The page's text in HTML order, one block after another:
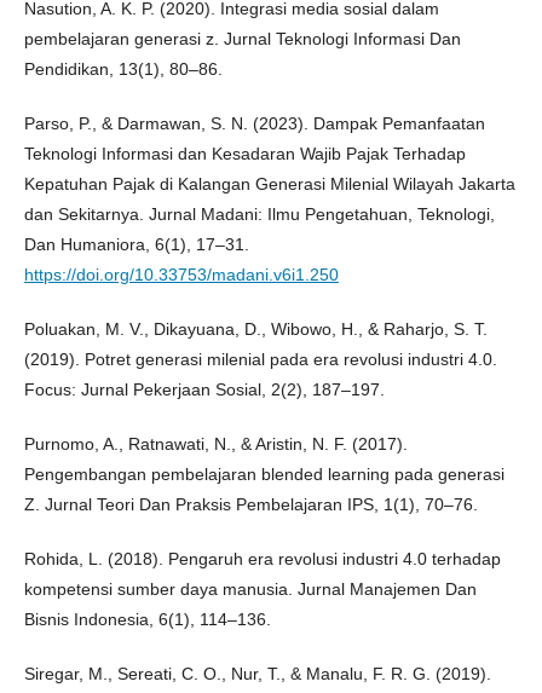
Nasution, A. K. P. (2020). Integrasi media sosial dalam
pembelajaran generasi z. Jurnal Teknologi Informasi Dan
Pendidikan, 13(1), 80–86.
Parso, P., & Darmawan, S. N. (2023). Dampak Pemanfaatan
Teknologi Informasi dan Kesadaran Wajib Pajak Terhadap
Kepatuhan Pajak di Kalangan Generasi Milenial Wilayah Jakarta
dan Sekitarnya. Jurnal Madani: Ilmu Pengetahuan, Teknologi,
Dan Humaniora, 6(1), 17–31.
https://doi.org/10.33753/madani.v6i1.250
Poluakan, M. V., Dikayuana, D., Wibowo, H., & Raharjo, S. T.
(2019). Potret generasi milenial pada era revolusi industri 4.0.
Focus: Jurnal Pekerjaan Sosial, 2(2), 187–197.
Purnomo, A., Ratnawati, N., & Aristin, N. F. (2017).
Pengembangan pembelajaran blended learning pada generasi
Z. Jurnal Teori Dan Praksis Pembelajaran IPS, 1(1), 70–76.
Rohida, L. (2018). Pengaruh era revolusi industri 4.0 terhadap
kompetensi sumber daya manusia. Jurnal Manajemen Dan
Bisnis Indonesia, 6(1), 114–136.
Siregar, M., Sereati, C. O., Nur, T., & Manalu, F. R. G. (2019).